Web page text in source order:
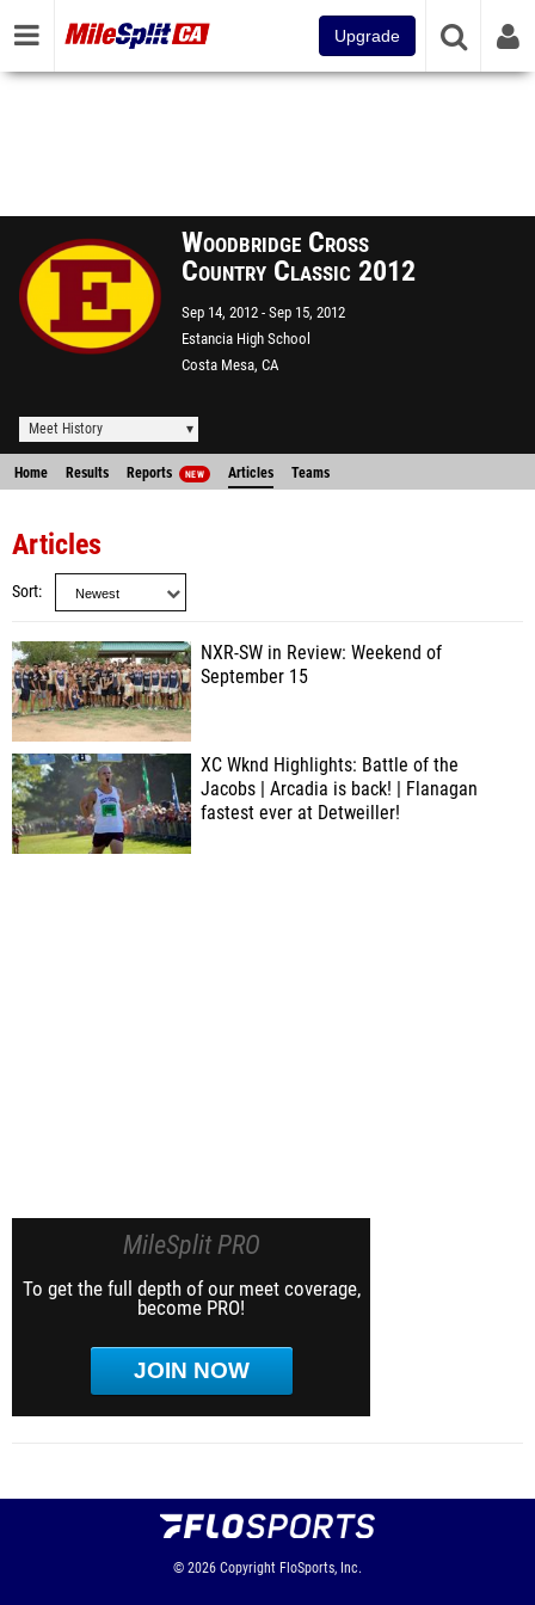
Upgrade
Woodbridge Cross
Country Classic 2012
Sep 14, 2012 Sep 15, 2012
Estancia High School
Costa Mesa, CA
Meet History
Home Results Reports NEW Articles Teams
Articles
Sort
NXR-SW in Review: Weekend of
September 15
XC Wknd Highlights: Battle of the
Jacobs | Arcadia is back! | Flanagan
fastest ever at Detweiller!
MileSplit PRO
To get the full depth of our meet coverage,
become PRO!
JOIN NOW
© 2026 Copyright FloSports, Inc.